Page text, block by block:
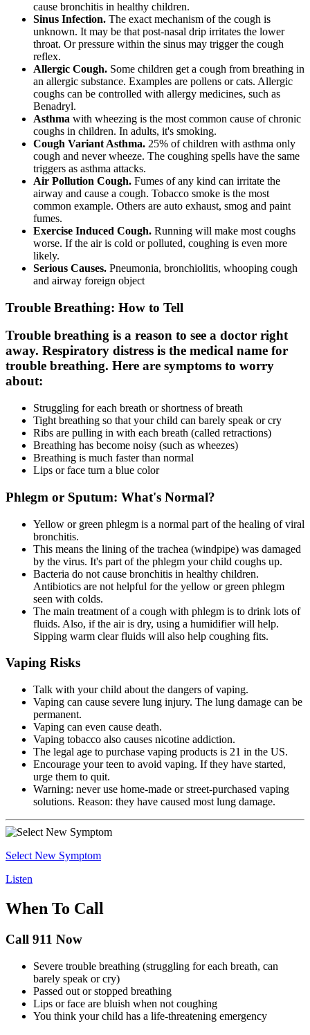
cause bronchitis in healthy children.
Sinus Infection. The exact mechanism of the cough is
unknown. It may be that post-nasal drip irritates the lower
throat. Or pressure within the sinus may trigger the cough
reflex.
Allergic Cough. Some children get a cough from breathing in
an allergic substance. Examples are pollens or cats. Allergic
coughs can be controlled with allergy medicines, such as
Benadryl.
Asthma with wheezing is the most common cause of chronic
coughs in children. In adults, it's smoking.
Cough Variant Asthma. 25% of children with asthma only
cough and never wheeze. The coughing spells have the same
triggers as asthma attacks.
Air Pollution Cough. Fumes of any kind can irritate the
airway and cause a cough. Tobacco smoke is the most
common example. Others are auto exhaust, smog and paint
fumes.
Exercise Induced Cough. Running will make most coughs
worse. If the air is cold or polluted, coughing is even more
likely.
Serious Causes. Pneumonia, bronchiolitis, whooping cough
and airway foreign object
Trouble Breathing: How to Tell
Trouble breathing is a reason to see a doctor right
away. Respiratory distress is the medical name for
trouble breathing. Here are symptoms to worry
about:
Struggling for each breath or shortness of breath
Tight breathing so that your child can barely speak or cry
Ribs are pulling in with each breath (called retractions)
Breathing has become noisy (such as wheezes)
Breathing is much faster than normal
Lips or face turn a blue color
Phlegm or Sputum: What's Normal?
Yellow or green phlegm is a normal part of the healing of viral
bronchitis.
This means the lining of the trachea (windpipe) was damaged
by the virus. It's part of the phlegm your child coughs up.
Bacteria do not cause bronchitis in healthy children.
Antibiotics are not helpful for the yellow or green phlegm
seen with colds.
The main treatment of a cough with phlegm is to drink lots of
fluids. Also, if the air is dry, using a humidifier will help.
Sipping warm clear fluids will also help coughing fits.
Vaping Risks
Talk with your child about the dangers of vaping.
Vaping can cause severe lung injury. The lung damage can be
permanent.
Vaping can even cause death.
Vaping tobacco also causes nicotine addiction.
The legal age to purchase vaping products is 21 in the US.
Encourage your teen to avoid vaping. If they have started,
urge them to quit.
Warning: never use home-made or street-purchased vaping
solutions. Reason: they have caused most lung damage.
Select New Symptom
Listen
When To Call
Call 911 Now
Severe trouble breathing (struggling for each breath, can
barely speak or cry)
Passed out or stopped breathing
Lips or face are bluish when not coughing
You think your child has a life-threatening emergency